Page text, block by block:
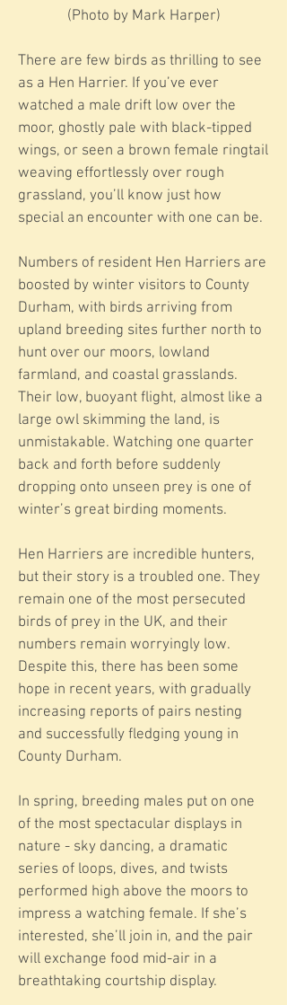
​​(Photo by Mark Harper)
There are few birds as thrilling to see
as a Hen Harrier. If you’ve ever
watched a male drift low over the
moor, ghostly pale with black-tipped
wings, or seen a brown female ringtail
weaving effortlessly over rough
grassland, you’ll know just how
special an encounter with one can be.
Numbers of resident Hen Harriers are
boosted by winter visitors to County
Durham, with birds arriving from
upland breeding sites further north to
hunt over our moors, lowland
farmland, and coastal grasslands.
Their low, buoyant flight, almost like a
large owl skimming the land, is
unmistakable. Watching one quarter
back and forth before suddenly
dropping onto unseen prey is one of
winter’s great birding moments.
Hen Harriers are incredible hunters,
but their story is a troubled one. They
remain one of the most persecuted
birds of prey in the UK, and their
numbers remain worryingly low.
Despite this, there has been some
hope in recent years, with gradually
increasing reports of pairs nesting
and successfully fledging young in
County Durham.
In spring, breeding males put on one
of the most spectacular displays in
nature - sky dancing, a dramatic
series of loops, dives, and twists
performed high above the moors to
impress a watching female. If she’s
interested, she’ll join in, and the pair
will exchange food mid-air in a
breathtaking courtship display.